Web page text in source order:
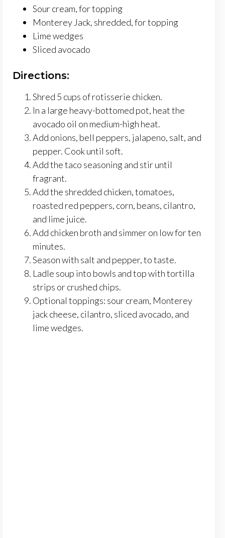
Sour cream, for topping
Monterey Jack, shredded, for topping
Lime wedges
Sliced avocado
Directions:
Shred 5 cups of rotisserie chicken.
In a large heavy-bottomed pot, heat the
avocado oil on medium-high heat.
Add onions, bell peppers, jalapeno, salt, and
pepper. Cook until soft.
Add the taco seasoning and stir until
fragrant.
Add the shredded chicken, tomatoes,
roasted red peppers, corn, beans, cilantro,
and lime juice.
Add chicken broth and simmer on low for ten
minutes.
Season with salt and pepper, to taste.
Ladle soup into bowls and top with tortilla
strips or crushed chips.
Optional toppings: sour cream, Monterey
jack cheese, cilantro, sliced avocado, and
lime wedges.